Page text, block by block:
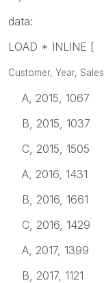
data:
LOAD * INLINE [
Customer, Year, Sales
A, 2015, 1067
B, 2015, 1037
C, 2015, 1505
A, 2016, 1431
B, 2016, 1661
C, 2016, 1429
A, 2017, 1399
B, 2017, 1121